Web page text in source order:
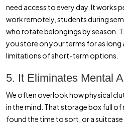
need access to every day. It works
work remotely, students during
who rotate belongings by season.
you store on your terms for as long
limitations of short-term options.
5. It Eliminates Mental
We often overlook how physical
in the mind. That storage box full
found the time to sort, or a